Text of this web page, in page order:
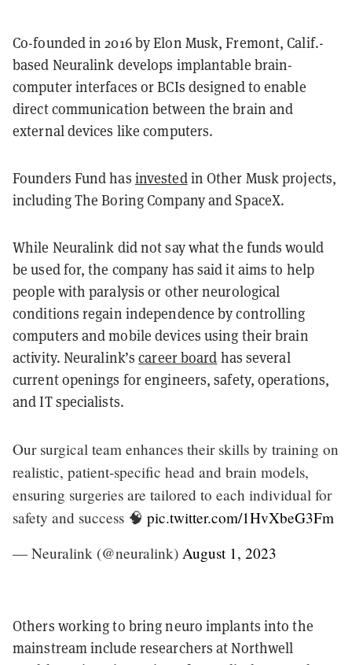
Co-founded in 2016 by Elon Musk, Fremont, Calif.-
based Neuralink develops implantable brain-
computer interfaces or BCIs designed to enable
direct communication between the brain and
external devices like computers.
Founders Fund has investedin Other Musk projects,
including The Boring Company and SpaceX.
While Neuralink did not say what the funds would
be used for, the company has said it aims to help
people with paralysis or other neurological
conditions regain independence by controlling
computers and mobile devices using their brain
activity. Neuralink’scareer board has several
current openings for engineers, safety, operations,
and IT specialists.
Our surgical team enhances their skills by training on
realistic, patient-specific head and brain models,
ensuring surgeries are tailored to each individual for
safety and success 🧠 pic.twitter.com/1HvXbeG3Fm
— Neuralink (@neuralink) August 1, 2023
Others working to bring neuro implants into the
mainstream include researchers at Northwell